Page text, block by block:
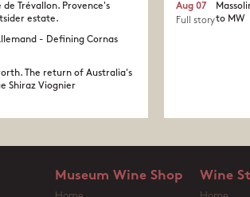
de Trévallon. Provence's
estate.​
- Defining Cornas
The return of Australia's
Shiraz Viognier
to MW
Aug 07
Full story
Museum Wine Shop Wine